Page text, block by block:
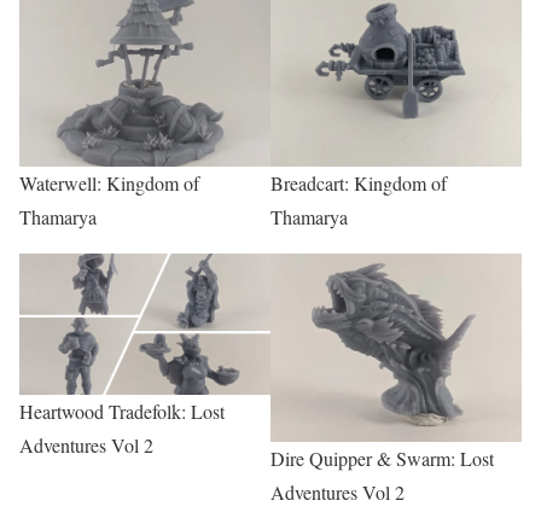
Waterwell: Kingdom of
Thamarya
Heartwood Tradefolk: Lost
Adventures Vol 2
Breadcart: Kingdom of
Thamarya
Dire Quipper & Swarm: Lost
Adventures Vol 2